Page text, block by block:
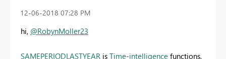
‎12-06-2018 07:28 PM
hi, @RobynMoller23
SAMEPERIODLASTYEAR is Time-intelligence functions,